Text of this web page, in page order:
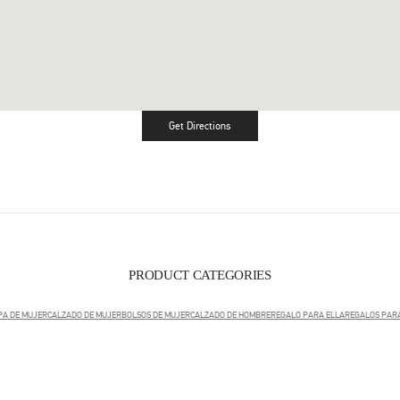
Get DirectionsLink Opens in New Tab
PRODUCT CATEGORIES
DE MUJERCALZADO DE MUJERBOLSOS DE MUJERCALZADO DE HOMBREREGALO PARA ELLAREGALOS